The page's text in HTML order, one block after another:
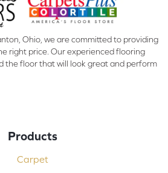
Ohio, we are committed to providing
right price. Our experienced flooring
the floor that will look great and perform
Products
Carpet